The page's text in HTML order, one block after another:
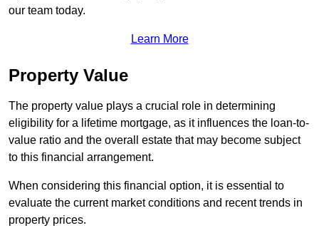
our team today.
Learn More
Property Value
The property value plays a crucial role in determining
eligibility for a lifetime mortgage, as it influences the loan-to-
value ratio and the overall estate that may become subject
to this financial arrangement.
When considering this financial option, it is essential to
evaluate the current market conditions and recent trends in
property prices.